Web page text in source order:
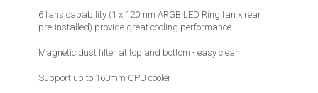
6 fans capability (1 x 120mm ARGB LED Ring fan x rear
pre-installed) provide great cooling performance
Magnetic dust filter at top and bottom - easy clean
Support up to 160mm CPU cooler